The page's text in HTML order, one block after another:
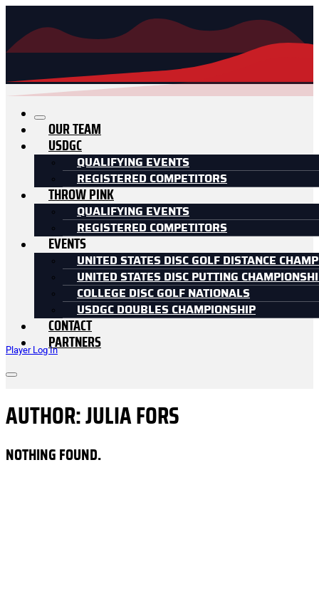
Player Log In
OUR TEAM
USDGC
QUALIFYING EVENTS
REGISTERED COMPETITORS
THROW PINK
QUALIFYING EVENTS
REGISTERED COMPETITORS
EVENTS
UNITED STATES DISC GOLF DISTANCE
UNITED STATES DISC PUTTING
COLLEGE DISC GOLF NATIONALS
USDGC DOUBLES CHAMPIONSHIP
CONTACT
PARTNERS
AUTHOR: JULIA FORS
NOTHING FOUND.